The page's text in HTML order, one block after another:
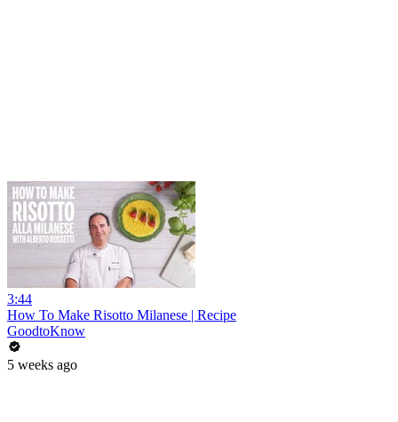
3:44
How To Make Risotto Milanese | Recipe
GoodtoKnow
5 weeks ago